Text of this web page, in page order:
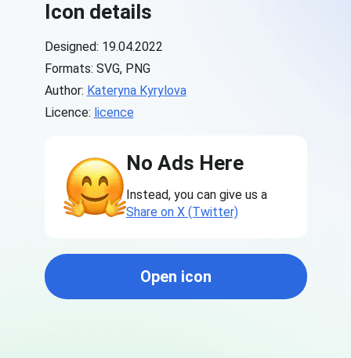
Icon details
Designed: 19.04.2022
Formats: SVG, PNG
Author: Kateryna Kyrylova
Licence: licence
No Ads Here
Instead, you can give us a
Share on X (Twitter)
Open icon